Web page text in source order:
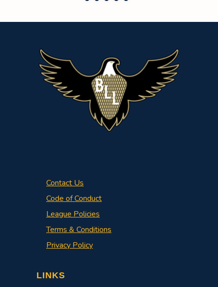
Contact Us
Code of Conduct
League Policies
Terms & Conditions
Privacy Policy
LINKS